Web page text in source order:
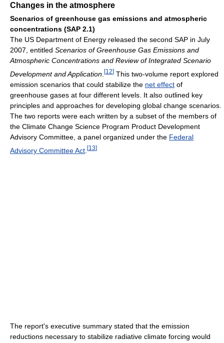
Changes in the atmosphere
Scenarios of greenhouse gas emissions and atmospheric
concentrations (SAP 2.1)
The US Department of Energy released the second SAP in July
2007, entitled Scenarios of Greenhouse Gas Emissions and
Atmospheric Concentrations and Review of Integrated Scenario
Development and Application [12] This two-volume report explored
emission scenarios that could stabilize the net effect of
greenhouse gases at four different levels. It also outlined key
principles and approaches for developing global change scenarios.
The two reports were each written by a subset of the members of
the Climate Change Science Program Product Development
Advisory Committee, a panel organized under the Federal
Advisory Committee Act [13]
The report's executive summary stated that the emission
reductions necessary to stabilize radiative climate forcing would